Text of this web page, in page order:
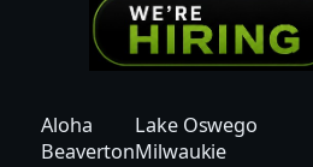
–
S
Aloha
Beaverton
Lake Oswego
Milwaukie